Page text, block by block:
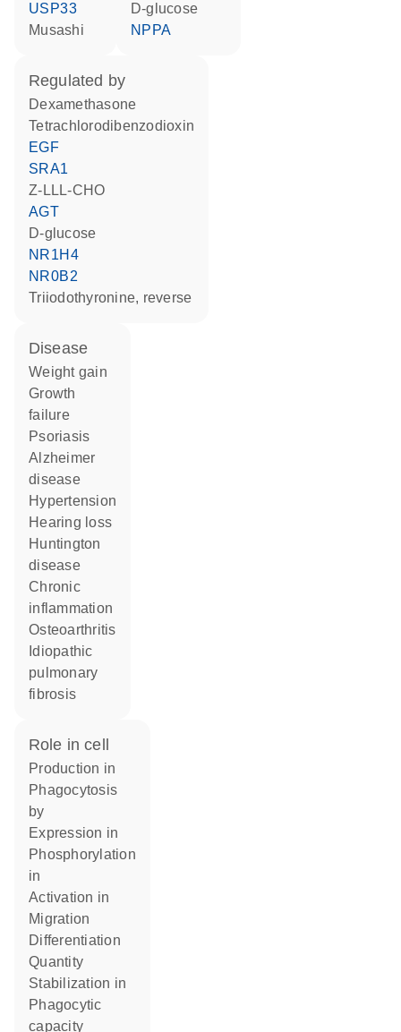
USP33
musashi
D-glucose
NPPA
regulated by
dexamethasone
tetrachlorodibenzodioxin
EGF
SRA1
Z-LLL-CHO
AGT
D-glucose
NR1H4
NR0B2
triiodothyronine, reverse
disease
weight gain
growth
failure
psoriasis
Alzheimer
disease
hypertension
hearing loss
Huntington
disease
chronic
inflammation
osteoarthritis
idiopathic
pulmonary
fibrosis
role in cell
production in
phagocytosis
by
expression in
phosphorylation
in
activation in
migration
differentiation
quantity
stabilization in
phagocytic
capacity